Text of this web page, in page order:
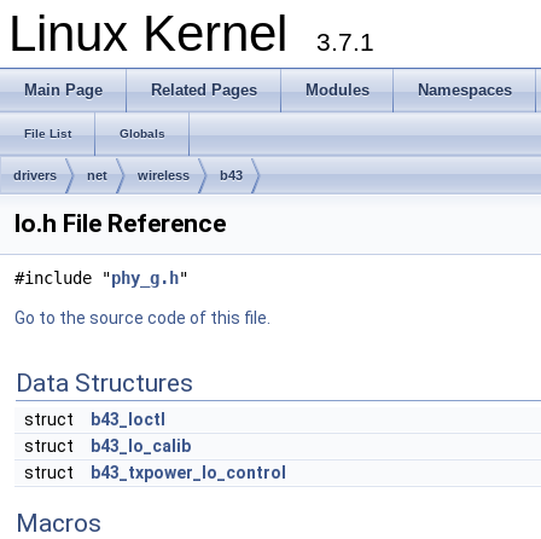
Linux Kernel 3.7.1
Main Page Related Pages Modules Namespaces
File List Globals
drivers net wireless b43
lo.h File Reference
#include "phy_g.h"
Go to the source code of this file.
Data Structures
struct
b43_loctl
struct
b43_lo_calib
struct
b43_txpower_lo_control
Macros